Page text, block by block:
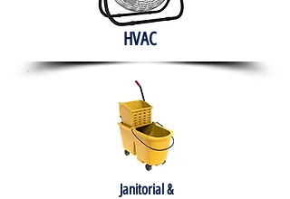
HVAC
Janitorial &